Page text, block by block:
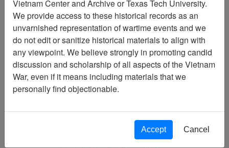
Pages
1
Media Type
Photograph
Stacks
Language(s)
Collection
Vietnam Center and Archive or Texas Tech University.
We provide access to these historical records as an
unvarnished representation of wartime events and we
do not edit or sanitize historical materials to align with
any viewpoint. We believe strongly in promoting candid
discussion and scholarship of all aspects of the Vietnam
War, even if it means including materials that we
personally find objectionable.
Accept Cancel